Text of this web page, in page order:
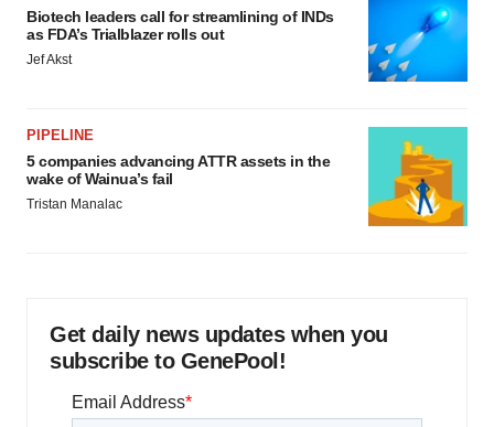
Biotech leaders call for streamlining of INDs
as FDA’s Trialblazer rolls out
Jef Akst
PIPELINE
5 companies advancing ATTR assets in the
wake of Wainua’s fail
Tristan Manalac
Get daily news updates when you
subscribe to GenePool!